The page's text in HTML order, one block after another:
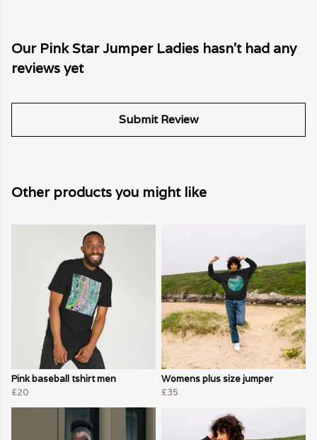
Our Pink Star Jumper Ladies hasn't had any
reviews yet
Submit Review
Other products you might like
Pink baseball tshirt men
£20
Womens plus size jumper
£35